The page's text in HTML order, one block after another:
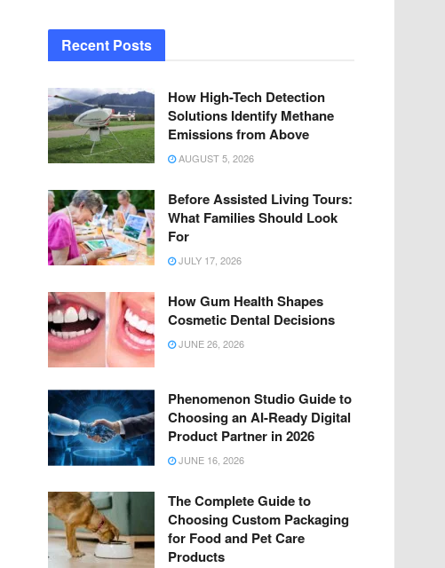
Recent Posts
How High-Tech Detection
Solutions Identify Methane
Emissions from Above
AUGUST 5, 2026
Before Assisted Living Tours:
What Families Should Look
For
JULY 17, 2026
How Gum Health Shapes
Cosmetic Dental Decisions
JUNE 26, 2026
Phenomenon Studio Guide to
Choosing an AI-Ready Digital
Product Partner in 2026
JUNE 16, 2026
The Complete Guide to
Choosing Custom Packaging
for Food and Pet Care
Products